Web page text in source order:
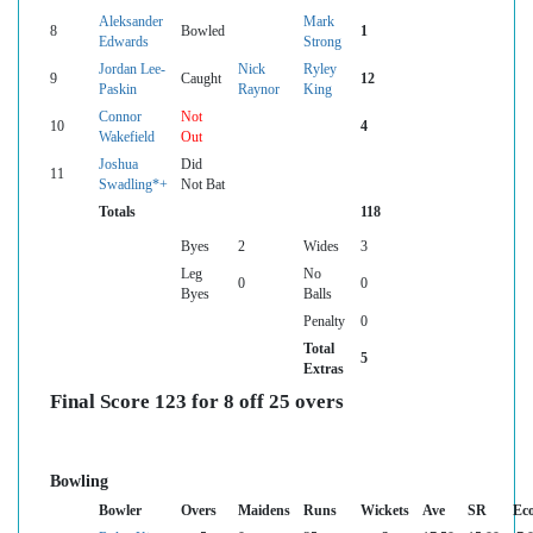
8
Aleksander
Edwards
Bowled
Mark
Strong
1
9
Jordan Lee-
Paskin
Caught
Nick
Raynor
Ryley
King
12
10
Connor
Wakefield
Not
Out
4
11
Joshua
Swadling*+
Did
Not Bat
Totals
118
Byes 2 Wides
3
Leg
Byes
0
No
Balls
0
Penalty
0
Total
Extras
5
Final Score 123 for 8 off 25 overs
Bowling
Bowler Overs Maidens Runs Wickets Ave SR